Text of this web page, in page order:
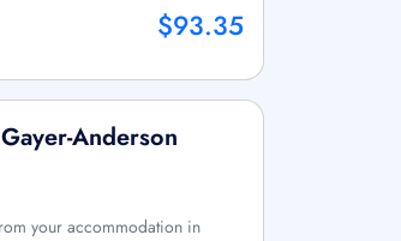
$93.35
Anderson
your accommodation in